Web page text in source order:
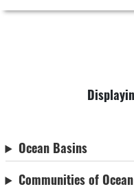
Ocean Basins
Communities of